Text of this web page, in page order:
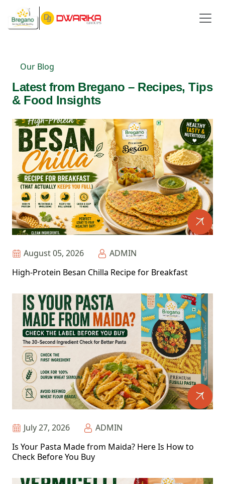
Our Blog
Latest from Bregano – Recipes, Tips
& Food Insights
August 05, 2026
ADMIN
High-Protein Besan Chilla Recipe for Breakfast
July 27, 2026
ADMIN
Is Your Pasta Made from Maida? Here Is How to
Check Before You Buy